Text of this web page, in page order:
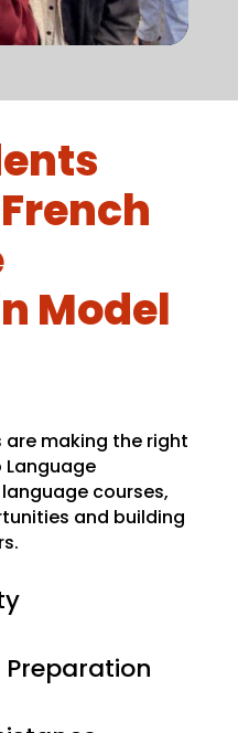
Model
making the right
Language
courses,
and building
Preparation